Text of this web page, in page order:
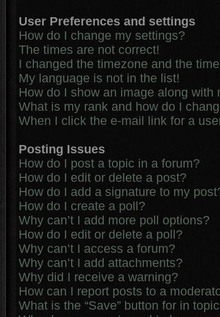
User Preferences and settings
How do I change my settings?
The times are not correct!
I changed the timezone and the
My language is not in the list!
How do I show an image along with
What is my rank and how do I
When I click the e-mail link for a
Posting Issues
How do I post a topic in a forum?
How do I edit or delete a post?
How do I add a signature to my
How do I create a poll?
Why can’t I add more poll options?
How do I edit or delete a poll?
Why can’t I access a forum?
Why can’t I add attachments?
Why did I receive a warning?
How can I report posts to a
What is the “Save” button for in